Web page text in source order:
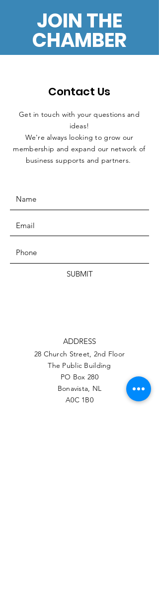
JOIN THE
CHAMBER
Contact Us
Get in touch with your questions and
ideas!
We're always looking to grow our
membership and expand our network of
business supports and partners.
SUBMIT
ADDRESS
28 Church Street, 2nd Floor
The Public Building
PO Box 280
Bonavista, NL
A0C 1B0